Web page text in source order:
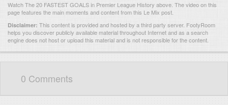
Watch The 20 FASTEST GOALS in Premier League History above. The video on this
page features the main moments and content from this Le Mix post.
Disclaimer: This content is provided and hosted by a third party server. FootyRoom
helps you discover publicly available material throughout Internet and as a search
engine does not host or upload this material and is not responsible for the content.
0 Comments